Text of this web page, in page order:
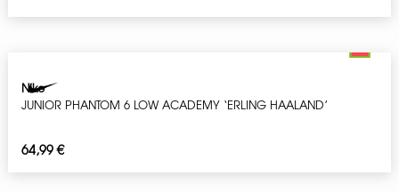
Nike
JUNIOR PHANTOM 6 LOW ACADEMY ‘ERLING HAALAND’
64,99€